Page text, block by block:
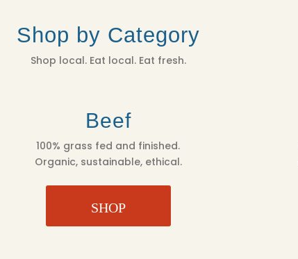
Shop by Category
Shop local. Eat local. Eat fresh.
Beef
100% grass fed and finished.
Organic, sustainable, ethical.
SHOP